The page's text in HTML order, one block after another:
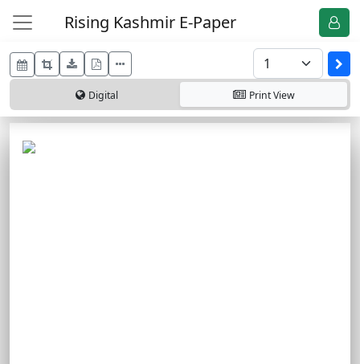
Rising Kashmir E-Paper
Digital PrintView